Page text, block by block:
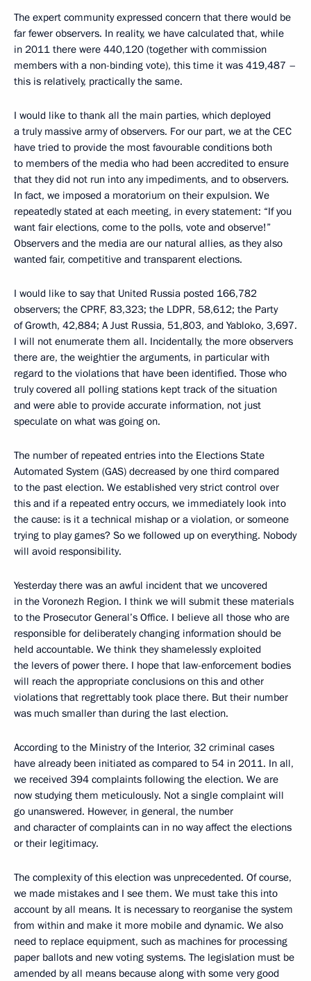
The expert community expressed concern that there would be
far fewer observers. In reality, we have calculated that, while
in 2011 there were 440,120 (together with commission
members with a non-binding vote), this time it was 419,487 –
this is relatively, practically the same.
I would like to thank all the main parties, which deployed
a truly massive army of observers. For our part, we at the CEC
have tried to provide the most favourable conditions both
to members of the media who had been accredited to ensure
that they did not run into any impediments, and to observers.
In fact, we imposed a moratorium on their expulsion. We
repeatedly stated at each meeting, in every statement: “If you
want fair elections, come to the polls, vote and observe!”
Observers and the media are our natural allies, as they also
wanted fair, competitive and transparent elections.
I would like to say that United Russia posted 166,782
observers; the CPRF, 83,323; the LDPR, 58,612; the Party
of Growth, 42,884; A Just Russia, 51,803, and Yabloko, 3,697.
I will not enumerate them all. Incidentally, the more observers
there are, the weightier the arguments, in particular with
regard to the violations that have been identified. Those who
truly covered all polling stations kept track of the situation
and were able to provide accurate information, not just
speculate on what was going on.
The number of repeated entries into the Elections State
Automated System (GAS) decreased by one third compared
to the past election. We established very strict control over
this and if a repeated entry occurs, we immediately look into
the cause: is it a technical mishap or a violation, or someone
trying to play games? So we followed up on everything. Nobody
will avoid responsibility.
Yesterday there was an awful incident that we uncovered
in the Voronezh Region. I think we will submit these materials
to the Prosecutor General’s Office. I believe all those who are
responsible for deliberately changing information should be
held accountable. We think they shamelessly exploited
the levers of power there. I hope that law-enforcement bodies
will reach the appropriate conclusions on this and other
violations that regrettably took place there. But their number
was much smaller than during the last election.
According to the Ministry of the Interior, 32 criminal cases
have already been initiated as compared to 54 in 2011. In all,
we received 394 complaints following the election. We are
now studying them meticulously. Not a single complaint will
go unanswered. However, in general, the number
and character of complaints can in no way affect the elections
or their legitimacy.
The complexity of this election was unprecedented. Of course,
we made mistakes and I see them. We must take this into
account by all means. It is necessary to reorganise the system
from within and make it more mobile and dynamic. We also
need to replace equipment, such as machines for processing
paper ballots and new voting systems. The legislation must be
amended by all means because along with some very good